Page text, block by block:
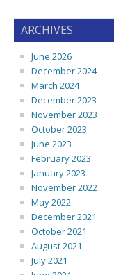
ARCHIVES
June 2026
December 2024
March 2024
December 2023
November 2023
October 2023
June 2023
February 2023
January 2023
November 2022
May 2022
December 2021
October 2021
August 2021
July 2021